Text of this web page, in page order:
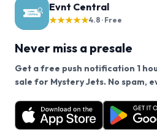
Evnt Central
★★★★★4.8 · Free
Never miss a presale
Get a free push notification 1
sale for Mystery Jets. No spam,
Want a reminder before tickets
free app.
Get the
We use cookies